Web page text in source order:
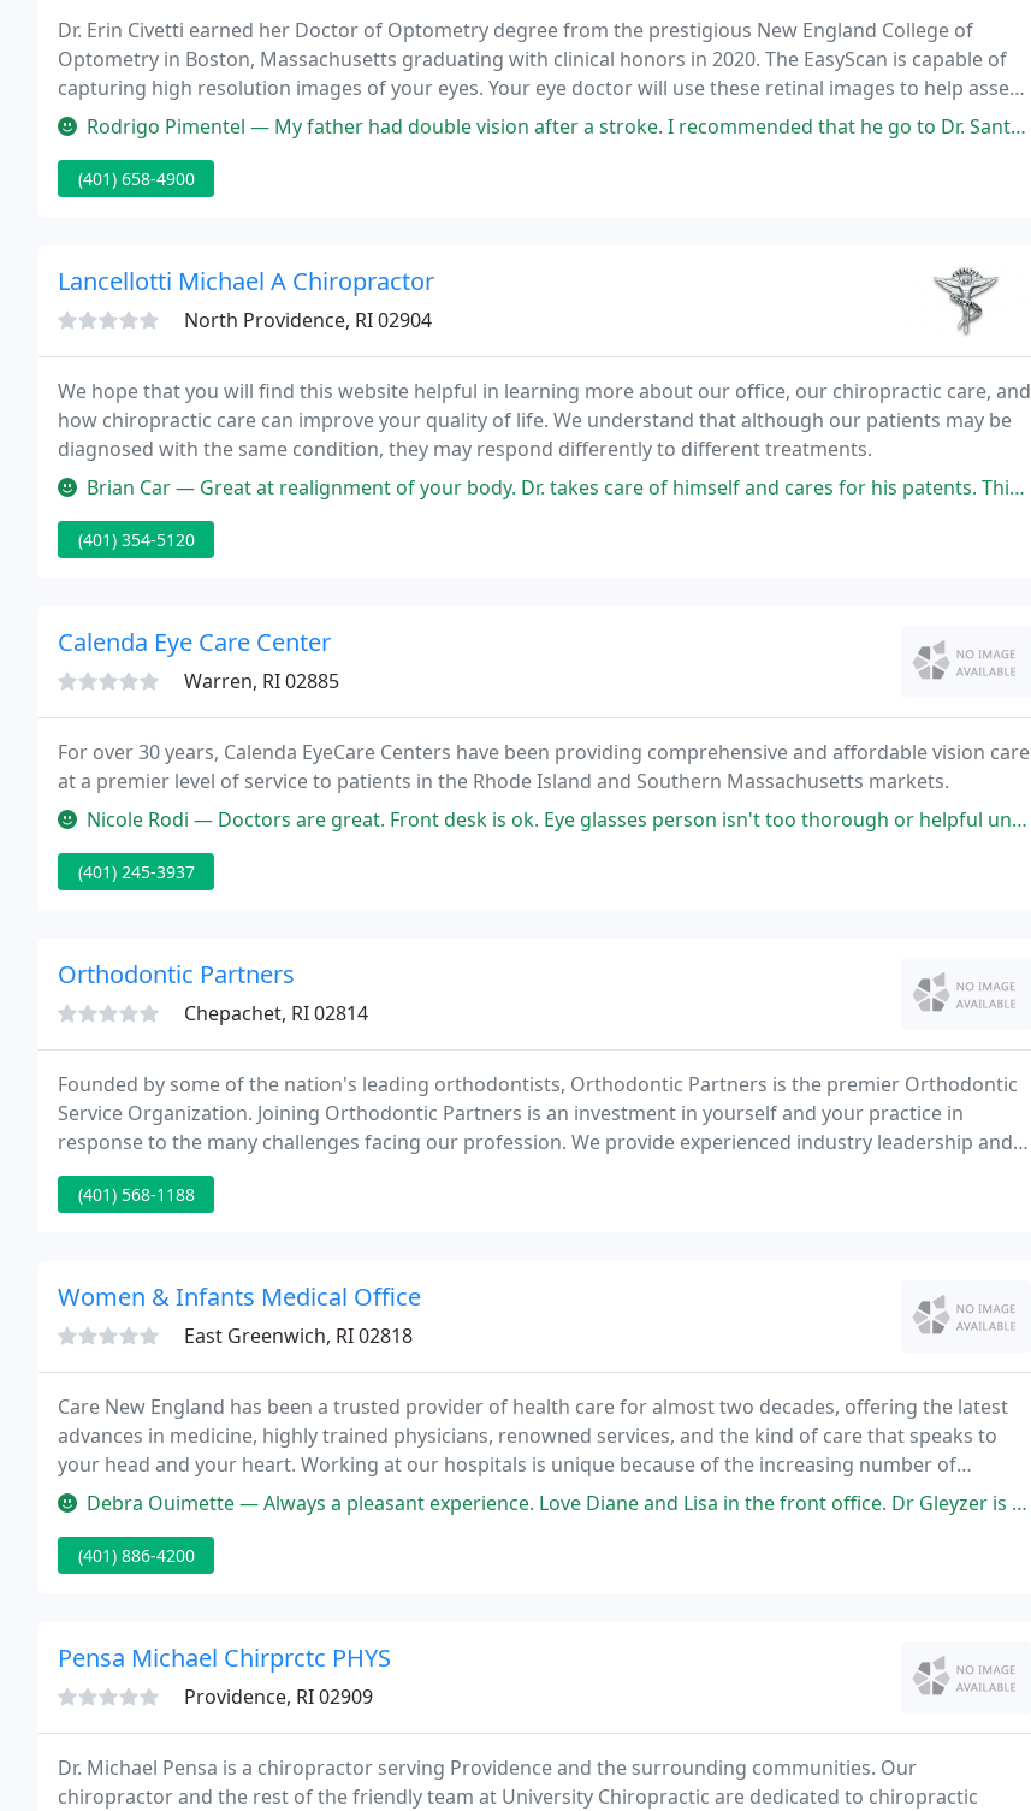
Dr. Erin Civetti earned her Doctor of Optometry degree from the prestigious New England College of
Optometry in Boston, Massachusetts graduating with clinical honors in 2020. The EasyScan is capable of
capturing high resolution images of your eyes. Your eye doctor will use these retinal images to help assess
the health of your eyes and overall body health.
Rodrigo Pimentel — My father had double vision after a stroke. I recommended that he go to Dr. Santos, and I'm glad he did. Dr. Santos is a
(401) 658-4900
Lancellotti Michael A Chiropractor
North Providence, RI 02904
We hope that you will find this website helpful in learning more about our office, our chiropractic care, and
how chiropractic care can improve your quality of life. We understand that although our patients may be
diagnosed with the same condition, they may respond differently to different treatments.
Brian Car — Great at realignment of your body. Dr. takes care of himself and cares for his patents. This man had me feeling like I had
(401) 354-5120
Calenda Eye Care Center
Warren, RI 02885
For over 30 years, Calenda EyeCare Centers have been providing comprehensive and affordable vision care
at a premier level of service to patients in the Rhode Island and Southern Massachusetts markets.
Nicole Rodi — Doctors are great. Front desk is ok. Eye glasses person isn't too thorough or helpful unfortunately.
(401) 245-3937
Orthodontic Partners
Chepachet, RI 02814
Founded by some of the nation's leading orthodontists, Orthodontic Partners is the premier Orthodontic
Service Organization. Joining Orthodontic Partners is an investment in yourself and your practice in
response to the many challenges facing our profession. We provide experienced industry leadership and a
detailed road map to help you successfully respond to these changes.
(401) 568-1188
Women & Infants Medical Office
East Greenwich, RI 02818
Care New England has been a trusted provider of health care for almost two decades, offering the latest
advances in medicine, highly trained physicians, renowned services, and the kind of care that speaks to
your head and your heart. Working at our hospitals is unique because of the increasing number of
specialized services we provide, to a multigenerational range of patients.
Debra Ouimette — Always a pleasant experience. Love Diane and Lisa in the front office. Dr Gleyzer is a new Doctor for me she is very kind
(401) 886-4200
Pensa Michael Chirprctc PHYS
Providence, RI 02909
Dr. Michael Pensa is a chiropractor serving Providence and the surrounding communities. Our
chiropractor and the rest of the friendly team at University Chiropractic are dedicated to chiropractic